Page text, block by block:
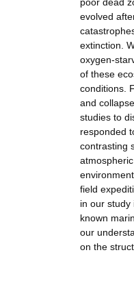
evolved
extinction.
oxygen-
of these
conditions.
and
studies to
responded
contrasting
field
in our study
known
our
on the